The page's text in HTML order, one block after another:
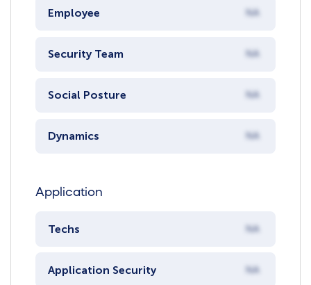
Employee NA
Security Team NA
Social Posture NA
Dynamics NA
Application
Techs NA
Application Security NA